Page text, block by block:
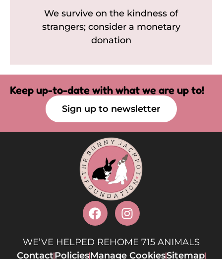
We survive on the kindness of
strangers; consider a monetary
donation
Keep up-to-date with what we are up to!
Sign up to newsletter
WE’VE HELPED REHOME 715 ANIMALS
ContactPoliciesManage CookiesSitemap